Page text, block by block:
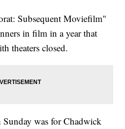
Subsequent Moviefilm"
in film in a year that
theaters closed.
was for Chadwick